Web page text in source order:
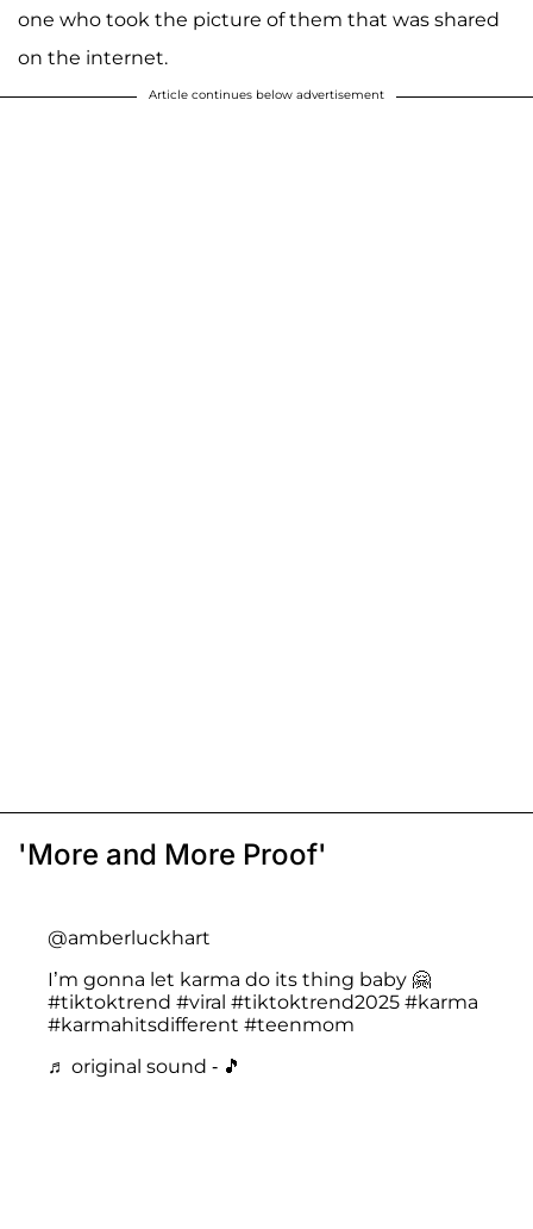
one who took the picture of them that was shared
on the internet.
Article continues below advertisement
'More and More Proof'
@amberluckhart
I’m gonna let karma do its thing baby 🤗
#tiktoktrend #viral #tiktoktrend2025 #karma
#karmahitsdifferent #teenmom
♬ original sound - 🎵